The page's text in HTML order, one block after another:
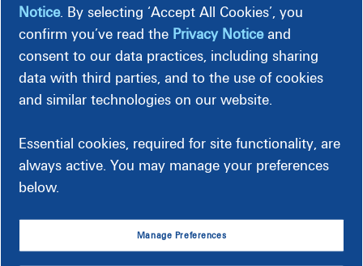
Most Recent Water Flow Levels
Notice. By selecting ‘Accept All Cookies’, you
confirm you’ve read the Privacy Noticeand
consent to our data practices, including sharing
data with third parties, and to the use of cookies
and similar technologies on our website.
Essential cookies, required for site functionality, are
always active. You may manage your preferences
below.
Manage Preferences